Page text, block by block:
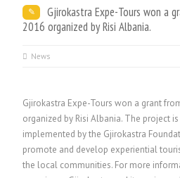
Gjirokastra Expe-Tours won a
2016 organized by Risi Albania.
News
Gjirokastra Expe-Tours won a grant
organized by Risi Albania. The project
implemented by the Gjirokastra
promote and develop experiential
the local communities. For more